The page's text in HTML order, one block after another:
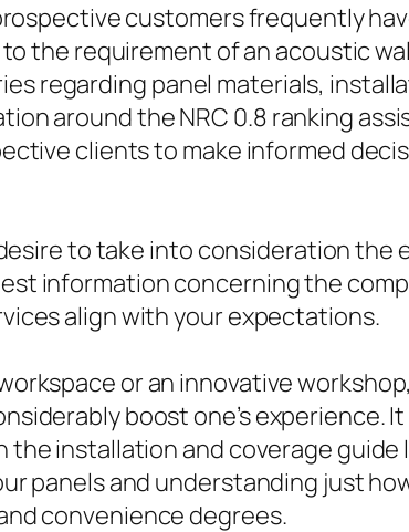
customers frequently
the requirement of an acoustic
regarding panel materials,
around the NRC 0.8 ranking
clients to make informed
to take into consideration
information concerning the
align with your expectations.
or an innovative
boost one’s experience.
installation and coverage
panels and understanding just
convenience degrees.